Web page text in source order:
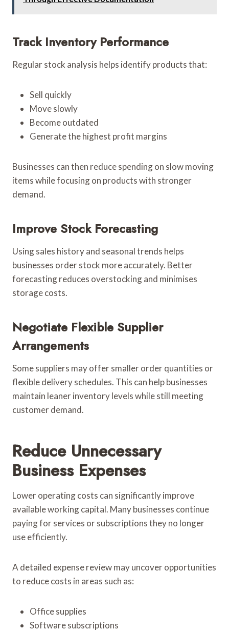
Track Inventory Performance
Regular stock analysis helps identify products that:
Sell quickly
Move slowly
Become outdated
Generate the highest profit margins
Businesses can then reduce spending on slow moving
items while focusing on products with stronger
demand.
Improve Stock Forecasting
Using sales history and seasonal trends helps
businesses order stock more accurately. Better
forecasting reduces overstocking and minimises
storage costs.
Negotiate Flexible Supplier
Arrangements
Some suppliers may offer smaller order quantities or
flexible delivery schedules. This can help businesses
maintain leaner inventory levels while still meeting
customer demand.
Reduce Unnecessary
Business Expenses
Lower operating costs can significantly improve
available working capital. Many businesses continue
paying for services or subscriptions they no longer
use efficiently.
A detailed expense review may uncover opportunities
to reduce costs in areas such as:
Office supplies
Software subscriptions